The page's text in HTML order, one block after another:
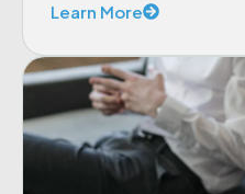
Learn More